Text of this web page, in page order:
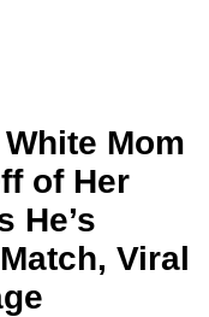
White Mom
of Her
He’s
Viral